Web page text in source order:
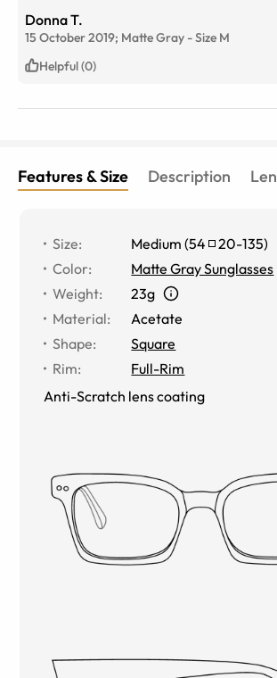
Donna T.
15 October 2019; Matte Gray -Size M
Helpful (0)
Features & Size Description
Size: Medium (54 20-135)
Color:
Matte Gray Sunglasses
Weight:
23g
Material:
Acetate
Shape:
Square
Rim:
Full-Rim
Anti-Scratch lens coating